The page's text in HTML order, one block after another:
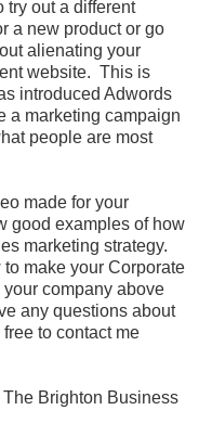
try out a different
a new product or go
alienating your
website. This is
introduced Adwords
a marketing campaign
people are most
made for your
good examples of how
marketing strategy.
make your Corporate
company above
any questions about
to contact me
The Brighton Business